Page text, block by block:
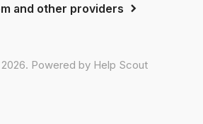
and other providers
2026. Powered by Help Scout